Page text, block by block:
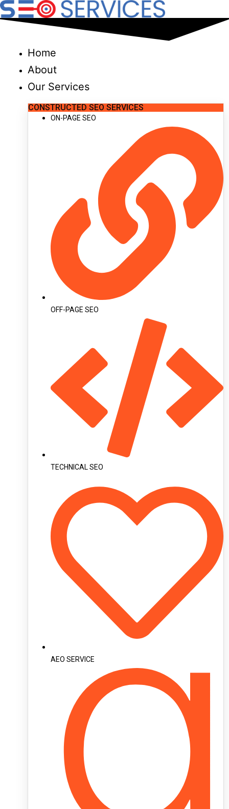
Skip
to
Home
About
Our Services
CONSTRUCTED SEO SERVICES
ON-PAGE SEO
OFF-PAGE SEO
TECHNICAL SEO
AEO SERVICE